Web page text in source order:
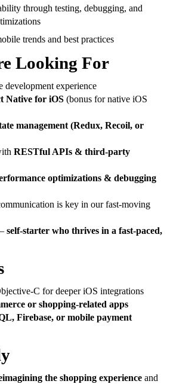
through testing, debugging, and
trends and best practices
Looking For
development experience
Native for iOS (bonus for native iOS
management (Redux, Recoil, or
RESTful APIs & third-party
optimizations & debugging
is key in our fast-moving
self-starter who thrives in a fast-paced,
C for deeper iOS integrations
or shopping-related apps
Firebase, or mobile payment
the shopping experience and